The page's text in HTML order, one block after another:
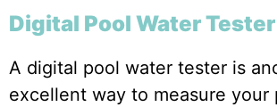
Digital Pool Water Tester
A digital pool water tester is
excellent way to measure your